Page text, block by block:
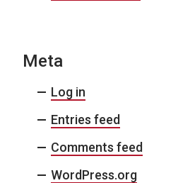
Meta
Log in
Entries feed
Comments feed
WordPress.org